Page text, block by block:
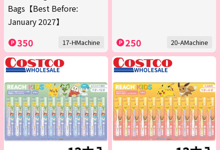
Bags【Best Before:
January 2027】
350 17-HMachine 250 20-AMachine